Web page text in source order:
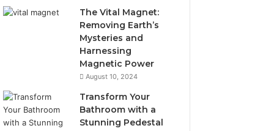
The Vital Magnet:
Removing Earth’s
Mysteries and
Harnessing
Magnetic Power
August 10, 2024
Transform Your
Bathroom with a
Stunning Pedestal